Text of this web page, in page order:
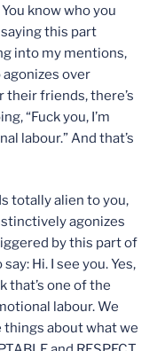
know who you
saying this part
into my mentions,
agonizes over
their friends, there’s
“Fuck you, I’m
labour.” And that’s
totally alien to you,
agonizes
by this part of
Hi. I see you. Yes,
that’s one of the
labour. We
things about what we